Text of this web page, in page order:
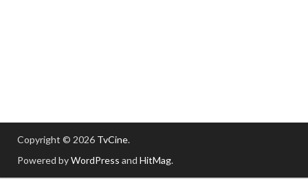
Copyright © 2026 TvCine.
Powered byWordPress and HitMag.